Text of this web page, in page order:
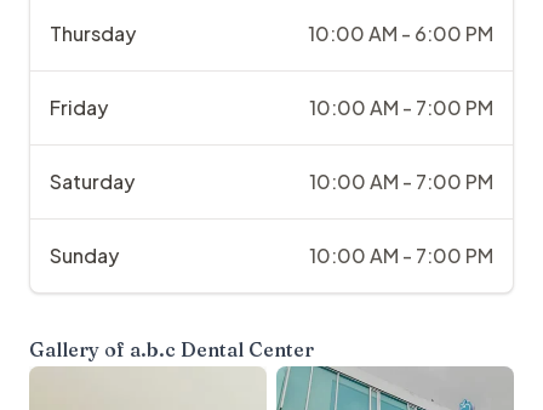
Thursday 10:00 AM - 6:00 PM
Friday 10:00 AM - 7:00 PM
Saturday 10:00 AM - 7:00 PM
Sunday 10:00 AM - 7:00 PM
Gallery of a.b.c Dental Center